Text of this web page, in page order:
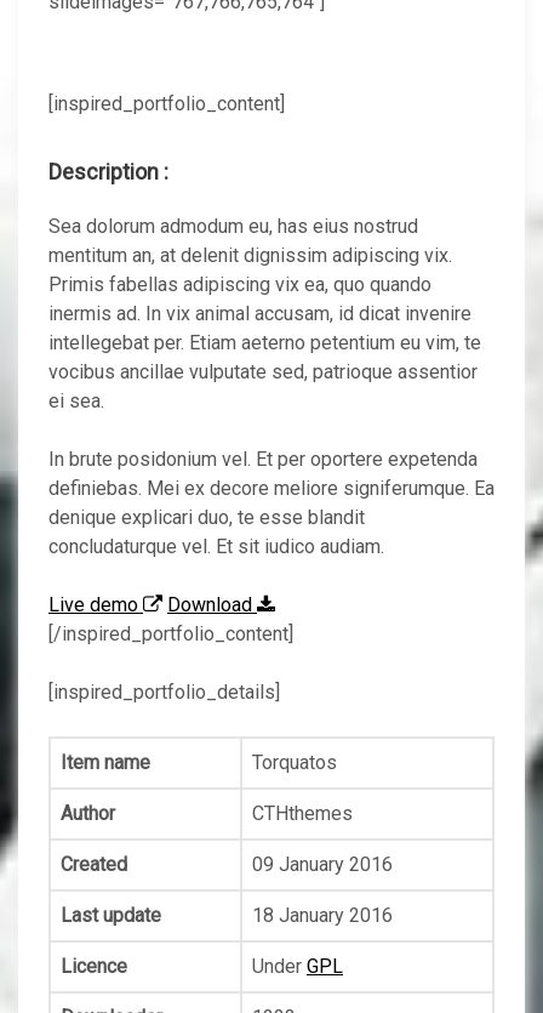
[inspired_portfolio_content]
Description :
Sea dolorum admodum eu, has eius nostrud
mentitum an, at delenit dignissim adipiscing vix.
Primis fabellas adipiscing vix ea, quo quando
inermis ad. In vix animal accusam, id dicat invenire
intellegebat per. Etiam aeterno petentium eu vim, te
vocibus ancillae vulputate sed, patrioque assentior
ei sea.
In brute posidonium vel. Et per oportere expetenda
definiebas. Mei ex decore meliore signiferumque. Ea
denique explicari duo, te esse blandit
concludaturque vel. Et sit iudico audiam.
Live demo
Download
[/inspired_portfolio_content]
[inspired_portfolio_details]
Item name Torquatos
Author CTHthemes
Created 09 January 2016
Last update 18 January 2016
Licence Under GPL